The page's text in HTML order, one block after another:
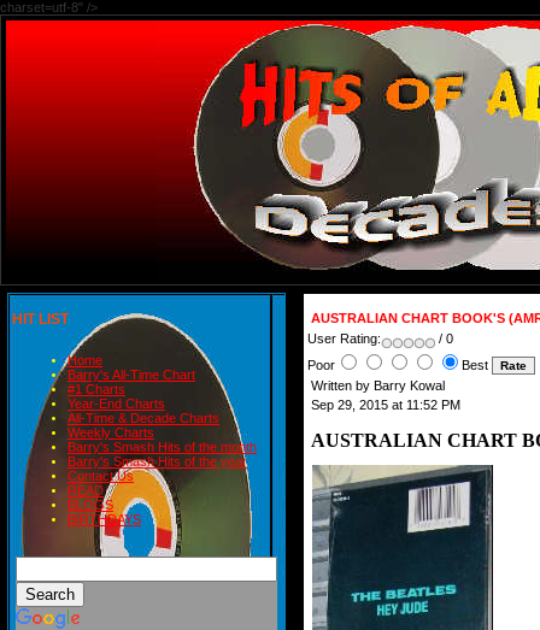
charset=utf-8" />
HIT LIST
Home
Barry's All-Time Chart
#1 Charts
Year-End Charts
All-Time & Decade Charts
Weekly Charts
Barry's Smash Hits of the month
Barry's Smash Hits of the year
Contact Us
READ
BLOGS
BIRTHDAYS
AUSTRALIAN CHART BOOK'S
User Rating:
/ 0
Poor
Best
Written by Barry Kowal
Sep 29, 2015 at 11:52 PM
AUSTRALIAN CHART